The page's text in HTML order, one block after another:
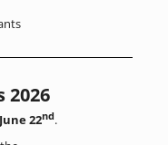
2026
June 22nd.